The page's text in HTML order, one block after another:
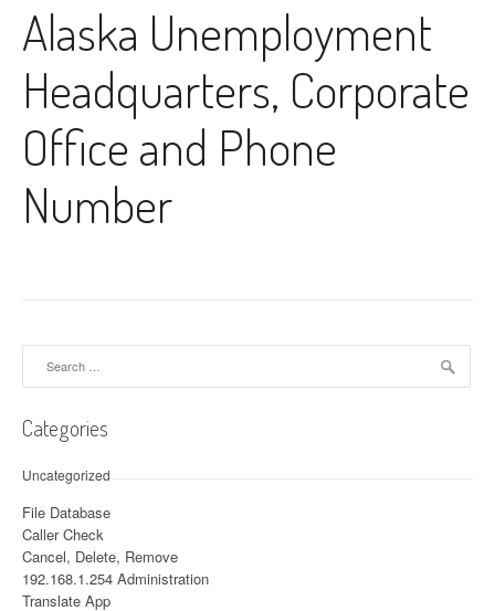
Alaska Unemployment
Headquarters, Corporate
Office and Phone
Number
Categories
Uncategorized
File Database
Caller Check
Cancel, Delete, Remove
192.168.1.254 Administration
Translate App